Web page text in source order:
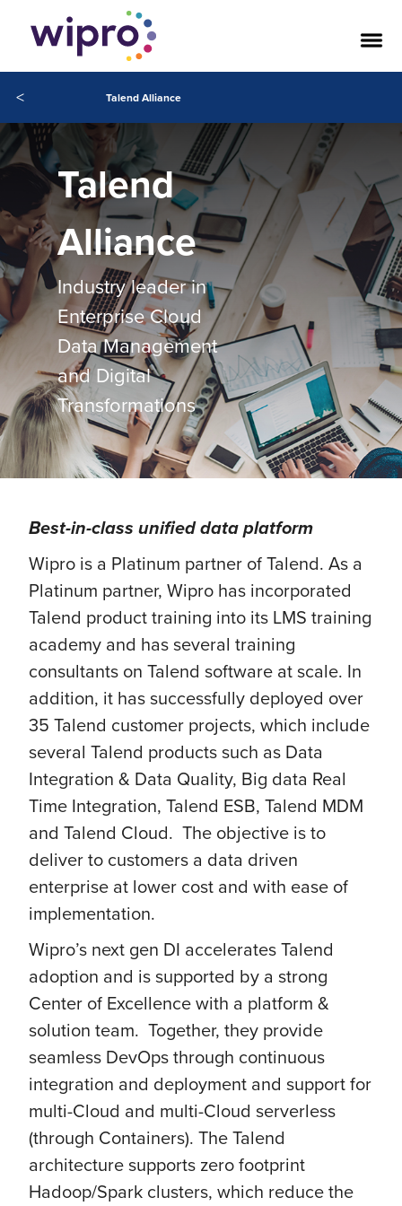
< Talend Alliance
Talend
Alliance
Industry leader in
Enterprise Cloud
Data Management
and Digital
Transformations
Best-in-class unified data platform
Wipro is a Platinum partner of Talend. As a
Platinum partner, Wipro has incorporated
Talend product training into its LMS training
academy and has several training
consultants on Talend software at scale. In
addition, it has successfully deployed over
35 Talend customer projects, which include
several Talend products such as Data
Integration & Data Quality, Big data Real
Time Integration, Talend ESB, Talend MDM
and Talend Cloud. The objective is to
deliver to customers a data driven
enterprise at lower cost and with ease of
implementation.
Wipro’s next gen DI accelerates Talend
adoption and is supported by a strong
Center of Excellence with a platform &
solution team. Together, they provide
seamless DevOps through continuous
integration and deployment and support for
multi-Cloud and multi-Cloud serverless
(through Containers). The Talend
architecture supports zero footprint
Hadoop/Spark clusters, which reduce the